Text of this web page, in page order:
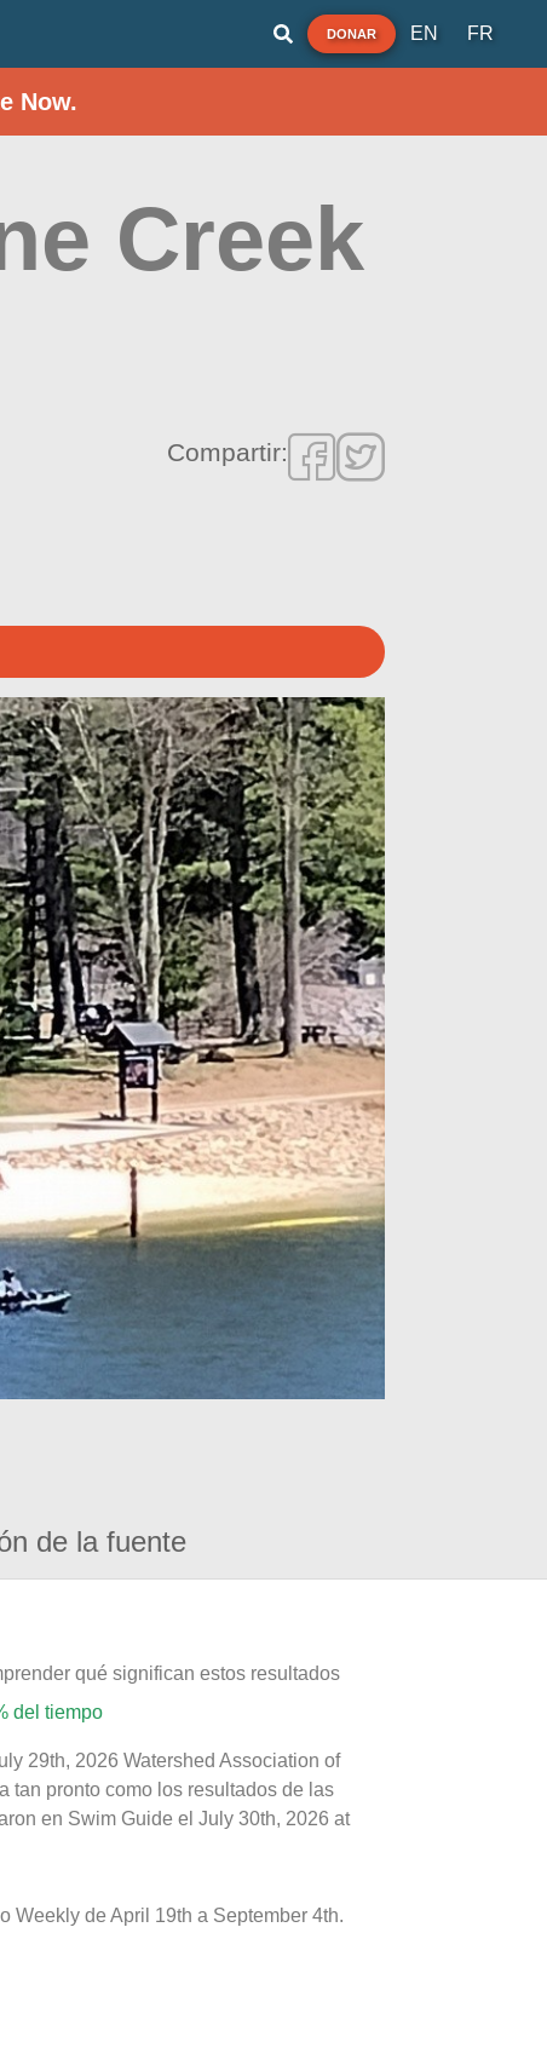
DONAR EN FR
Now.
Creek
Compartir:
de la fuente
qué significan estos resultados
del tiempo
29th, 2026 Watershed Association of
tan pronto como los resultados de las
en Swim Guide el July 30th, 2026 at
Weekly de April 19th a September 4th.